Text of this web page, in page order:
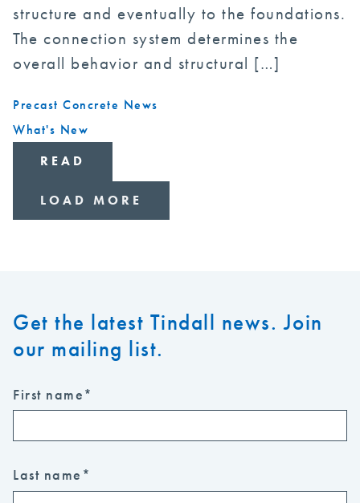
structure and eventually to the foundations.
The connection system determines the
overall behavior and structural […]
Precast Concrete News
What's New
READ
LOAD MORE
Get the latest Tindall news. Join
our mailing list.
First name*
Last name *